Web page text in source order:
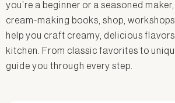
you’re a beginner or a seasoned
cream-making books, shop, workshops
help you craft creamy, delicious
kitchen. From classic favorites to
guide you through every step.